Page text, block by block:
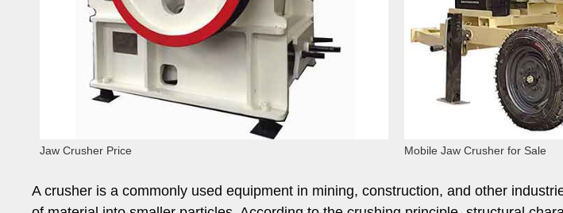
Jaw Crusher Price Mobile Jaw Crusher for Sale
A crusher is a commonly used equipment in mining, construction, and other